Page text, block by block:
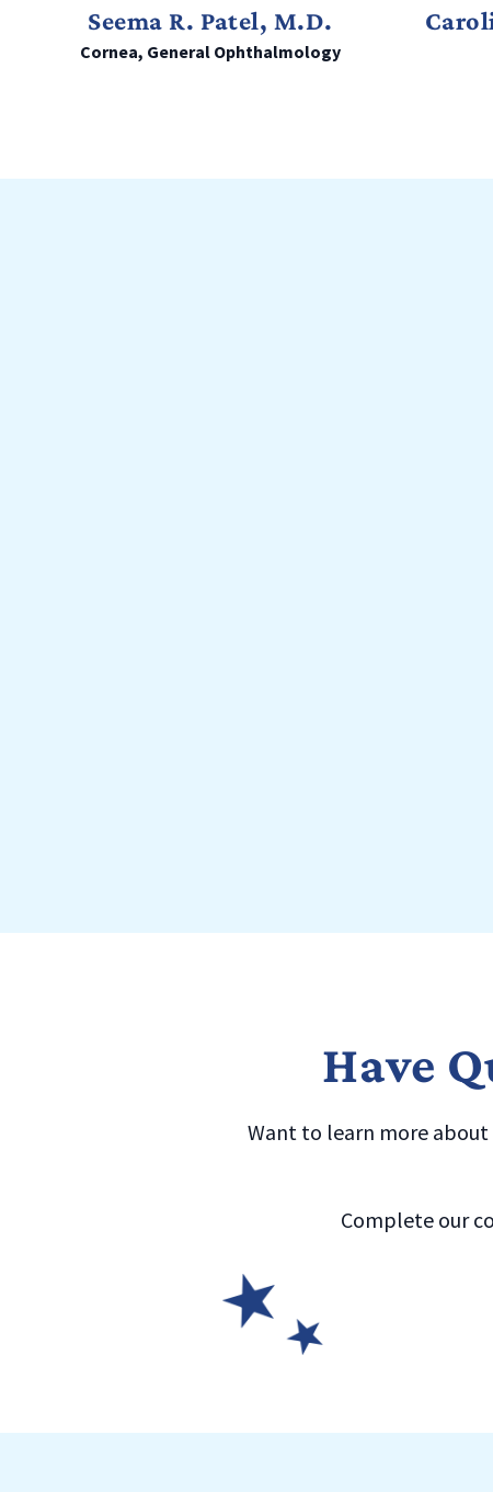
Seema R. Patel, M.D.
Cornea, General Ophthalmology
Have
Want to learn more about
Complete our